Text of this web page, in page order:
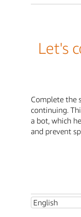
Let's
Complete the
continuing.
a bot, which
and prevent